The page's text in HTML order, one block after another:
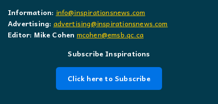
Information: info@inspirationsnews.com
Advertising: advertising@inspirationsnews.com
Editor: Mike Cohen mcohen@emsb.qc.ca
Subscribe Inspirations
Click here to Subscribe